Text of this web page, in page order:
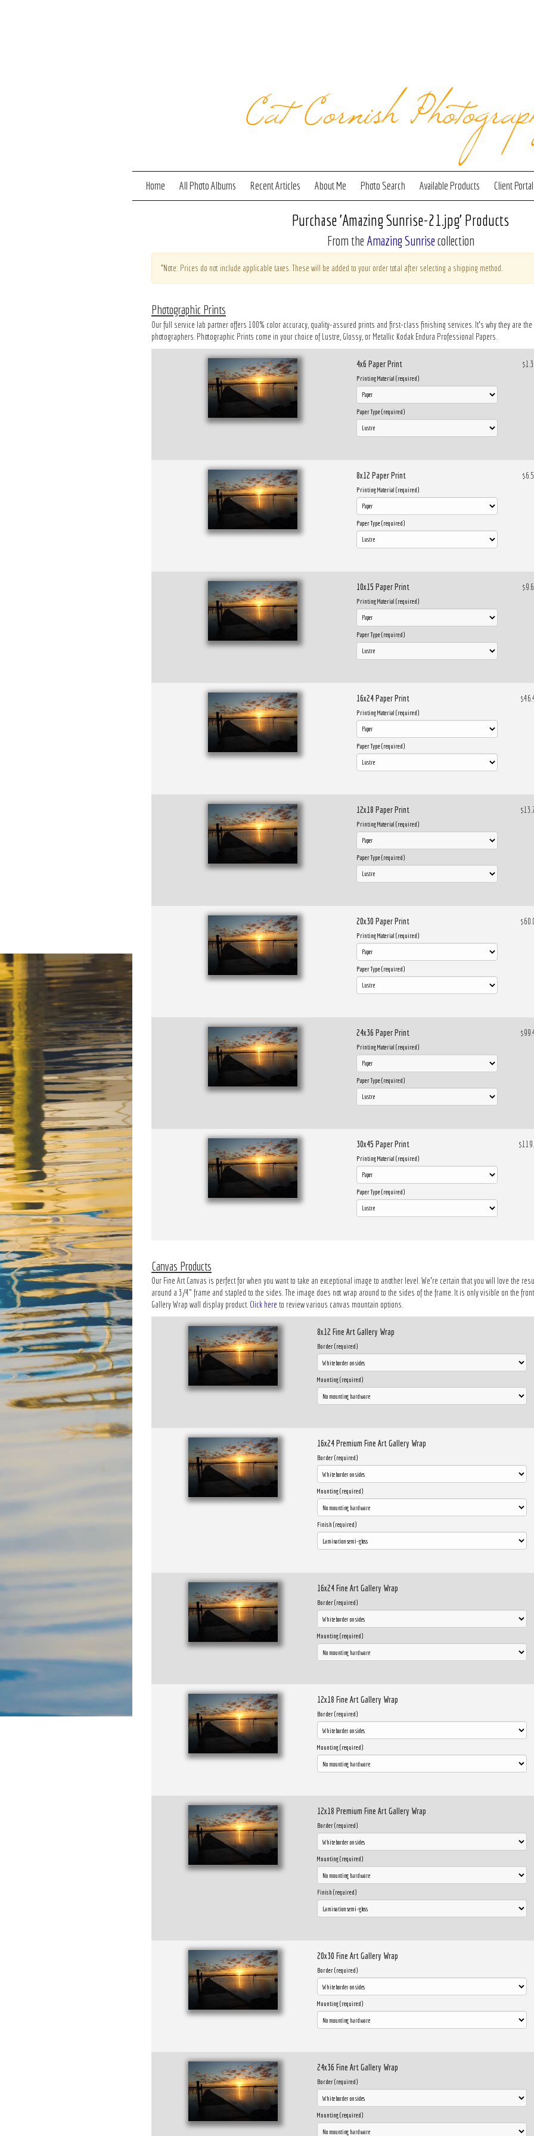
Cat Cornish
Home All Photo Albums Recent Articles About Me Photo Search Available Products Client Portal
Purchase 'Amazing Sunrise-21.jpg' Products
From the Amazing Sunrisecollection
*Note: Prices do not include applicable taxes. These will be added to your order total after selecting a shipping method.
Photographic Prints
Our full service lab partner offers 100% color accuracy, quality-assured prints and first-class finishing services. It’s why they are
photographers. Photographic Prints come in your choice of Lustre, Glossy, or Metallic Kodak Endura Professional Papers.
4x6 Paper Print
Printing Material (required)
Paper Type (required)
8x12 Paper Print
Printing Material (required)
Paper Type (required)
10x15 Paper Print
Printing Material (required)
Paper Type (required)
16x24 Paper Print
Printing Material (required)
Paper Type (required)
12x18 Paper Print
Printing Material (required)
Paper Type (required)
20x30 Paper Print
Printing Material (required)
Paper Type (required)
24x36 Paper Print
Printing Material (required)
Paper Type (required)
30x45 Paper Print
Printing Material (required)
Paper Type (required)
Canvas Products
Our Fine Art Canvas is perfect for when you want to take an exceptional image to another level. We’re certain that you will love the
around a 3/4" frame and stapled to the sides. The image does not wrap around to the sides of the frame. It is only visible on the
Gallery Wrap wall display product. Click here to review various canvas mountain options.
8x12 Fine Art Gallery Wrap
Border (required)
Mounting (required)
16x24 Premium Fine Art Gallery Wrap
Border (required)
Mounting (required)
Finish (required)
16x24 Fine Art Gallery Wrap
Border (required)
Mounting (required)
12x18 Fine Art Gallery Wrap
Border (required)
Mounting (required)
12x18 Premium Fine Art Gallery Wrap
Border (required)
Mounting (required)
Finish (required)
20x30 Fine Art Gallery Wrap
Border (required)
Mounting (required)
24x36 Fine Art Gallery Wrap
Border (required)
Mounting (required)